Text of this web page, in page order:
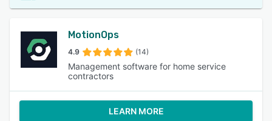
MotionOps
4.9 (14)
Management software for home service
contractors
LEARN MORE